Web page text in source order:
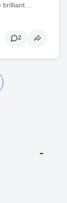
brilliant…
2